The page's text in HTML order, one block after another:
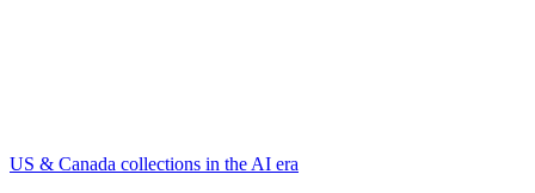
US & Canada collections in the AI era